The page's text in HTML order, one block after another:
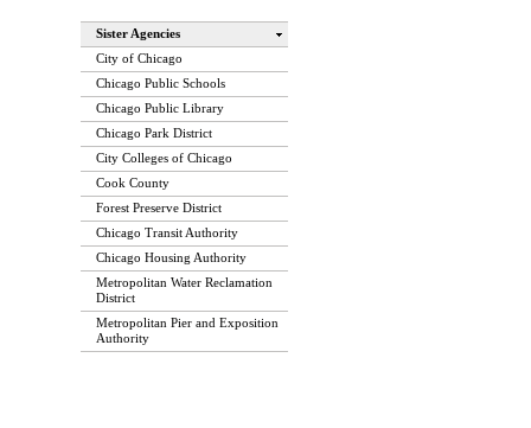
Sister Agencies
City of Chicago
Chicago Public Schools
Chicago Public Library
Chicago Park District
City Colleges of Chicago
Cook County
Forest Preserve District
Chicago Transit Authority
Chicago Housing Authority
Metropolitan Water Reclamation
District
Metropolitan Pier and Exposition
Authority